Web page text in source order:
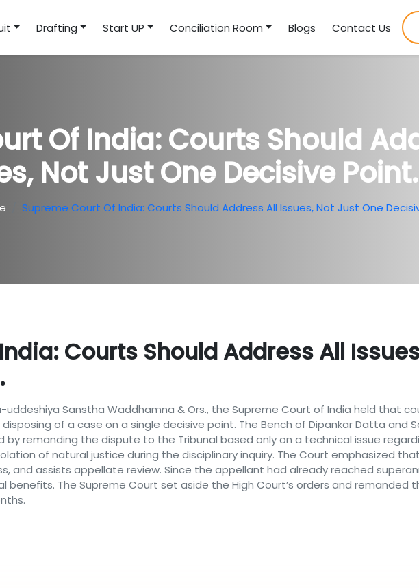
Drafting Start UP Conciliation Room Blogs Contact Us
Of India: Courts Should
Not Just One Decisive Point.
Supreme Court Of India: Courts Should Address All Issues, Not Just One
Courts Should Address All
uddeshiya Sanstha Waddhamna & Ors., the Supreme Court of India held that
of a case on a single decisive point. The Bench of Dipankar Datta and
remanding the dispute to the Tribunal based only on a technical issue
of natural justice during the disciplinary inquiry. The Court emphasized
and assists appellate review. Since the appellant had already reached
benefits. The Supreme Court set aside the High Court’s orders and remanded